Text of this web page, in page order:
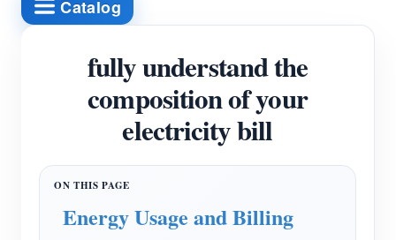
Three Phase Wi-Fi Energy Meter (WEM3046T)
Three Phase Wi-Fi Energy Meter (WEM3050T)
WiFi Power Controller
IAMMETER Cloud Pro
Catalog
fully understand the
composition of your
electricity bill
Energy Usage and Billing